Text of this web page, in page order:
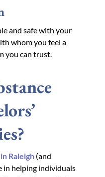
and safe with your
whom you feel a
you can trust.
Raleigh (and
in helping individuals